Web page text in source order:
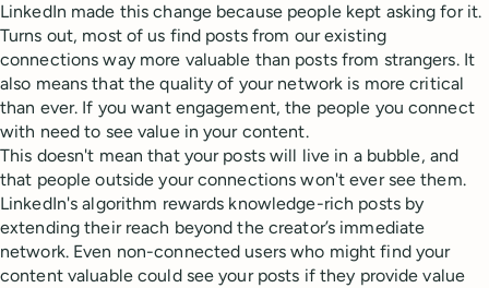
LinkedIn made this change because people kept asking for it.
Turns out, most of us find posts from our existing
connections way more valuable than posts from strangers. It
also means that the quality of your network is more critical
than ever. If you want engagement, the people you connect
with need to see value in your content.
This doesn't mean that your posts will live in a bubble, and
that people outside your connections won't ever see them.
LinkedIn's algorithm rewards knowledge-rich posts by
extending their reach beyond the creator’s immediate
network. Even non-connected users who might find your
content valuable could see your posts if they provide value